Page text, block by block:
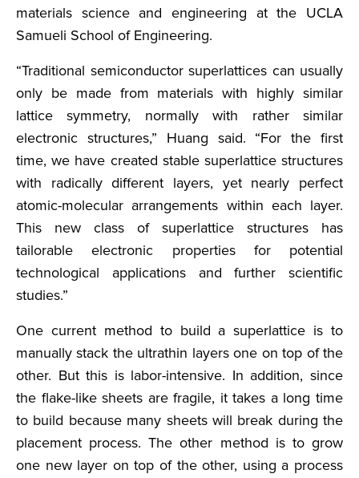
materials science and engineering at the UCLA
Samueli School of Engineering.
“Traditional semiconductor superlattices can usually
only be made from materials with highly similar
lattice symmetry, normally with rather similar
electronic structures,” Huang said. “For the first
time, we have created stable superlattice structures
with radically different layers, yet nearly perfect
atomic-molecular arrangements within each layer.
This new class of superlattice structures has
tailorable electronic properties for potential
technological applications and further scientific
studies.”
One current method to build a superlattice is to
manually stack the ultrathin layers one on top of the
other. But this is labor-intensive. In addition, since
the flake-like sheets are fragile, it takes a long time
to build because many sheets will break during the
placement process. The other method is to grow
one new layer on top of the other, using a process